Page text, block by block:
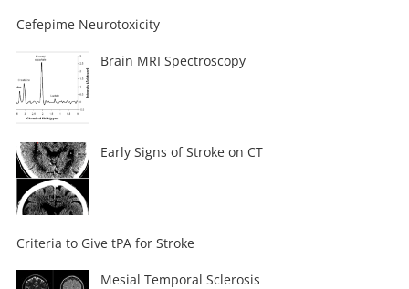
Cefepime Neurotoxicity
Brain MRI Spectroscopy
Early Signs of Stroke on CT
Criteria to Give tPA for Stroke
Mesial Temporal Sclerosis